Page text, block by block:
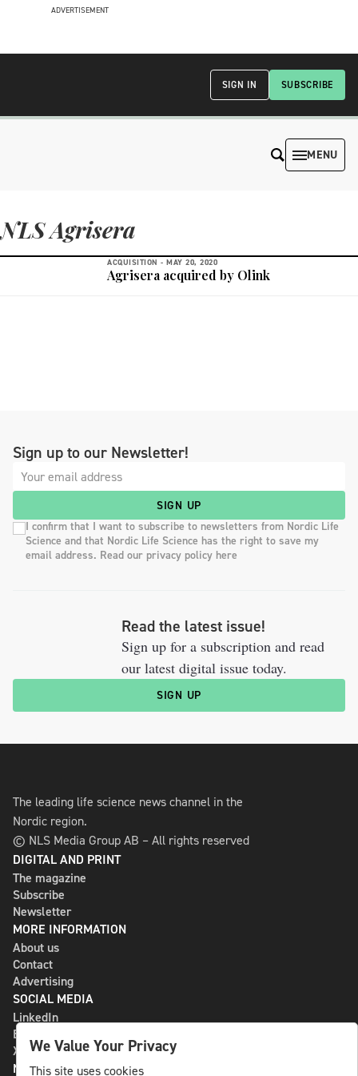
ADVERTISEMENT
SUBSCRIBE
SIGN IN
MENU
NLS Agrisera
ACQUISITION - MAY 20, 2020
Agrisera acquired by Olink
Sign up to our Newsletter!
SIGN UP
I confirm that I want to subscribe to newsletters from Nordic Life
Science and that Nordic Life Science has the right to save my
email address. Read our privacy policy here
Read the latest issue!
Sign up for a subscription and read
our latest digital issue today.
SIGN UP
The leading life science news channel in the
Nordic region.
© NLS Media Group AB – All rights reserved
DIGITAL AND PRINT
The magazine
Subscribe
Newsletter
MORE INFORMATION
About us
Contact
Advertising
SOCIAL MEDIA
LinkedIn
Bluesky
X
NLS MEDIA GROUP AB
We Value Your Privacy
This site uses cookies